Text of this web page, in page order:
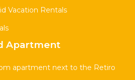
Vacation Rentals
Apartment
apartment next to the Retiro